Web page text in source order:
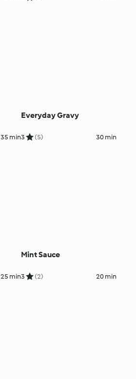
35 min
Everyday Gravy
3 (5) 30 min
25 min
Mint Sauce
3 (2) 20 min